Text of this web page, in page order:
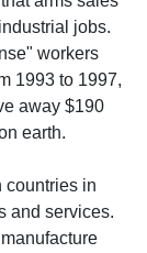
jobs.
workers
1993 to 1997,
away $190
earth.
in
and services.